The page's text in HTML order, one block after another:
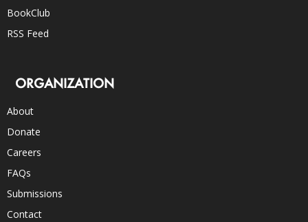
BookClub
RSS Feed
ORGANIZATION
About
Donate
Careers
FAQs
Submissions
Contact